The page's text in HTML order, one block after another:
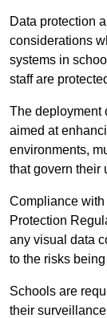
Data protection
considerations
systems in
staff are
The deployment
aimed at
environments,
that govern their
Compliance
Protection
any visual data
to the risks
Schools are
their